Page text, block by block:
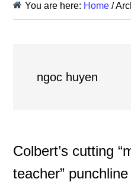
You are here: Home /
ngoc huyen
Colbert’s cutting
teacher”